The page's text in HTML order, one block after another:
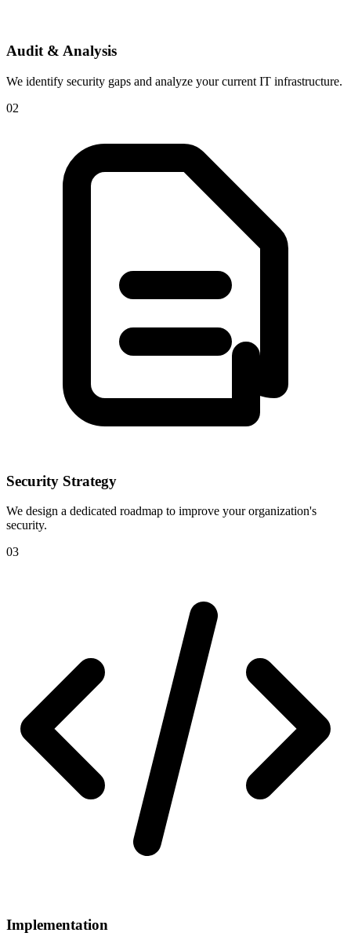
Audit & Analysis
We identify security gaps and analyze your current IT infrastructure.
02
Security Strategy
We design a dedicated roadmap to improve your organization's
security.
03
Implementation